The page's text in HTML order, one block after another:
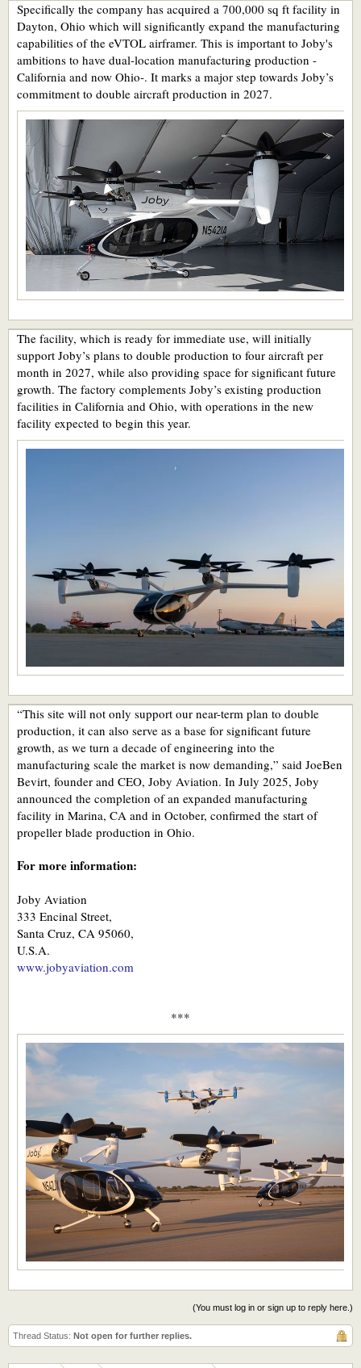
Specifically the company has acquired a 700,000 sq ft facility in
Dayton, Ohio which will significantly expand the manufacturing
capabilities of the eVTOL airframer. This is important to Joby's
ambitions to have dual-location manufacturing production -
California and now Ohio-. It marks a major step towards Joby’s
commitment to double aircraft production in 2027.
The facility, which is ready for immediate use, will initially
support Joby’s plans to double production to four aircraft per
month in 2027, while also providing space for significant future
growth. The factory complements Joby’s existing production
facilities in California and Ohio, with operations in the new
facility expected to begin this year.
“This site will not only support our near-term plan to double
production, it can also serve as a base for significant future
growth, as we turn a decade of engineering into the
manufacturing scale the market is now demanding,” said JoeBen
Bevirt, founder and CEO, Joby Aviation. In July 2025, Joby
announced the completion of an expanded manufacturing
facility in Marina, CA and in October, confirmed the start of
propeller blade production in Ohio.
For more information:
Joby Aviation
333 Encinal Street,
Santa Cruz, CA 95060,
U.S.A.
www.jobyaviation.com
***
(You must log in or sign up to reply here.)
Thread Status: Not open for further replies.